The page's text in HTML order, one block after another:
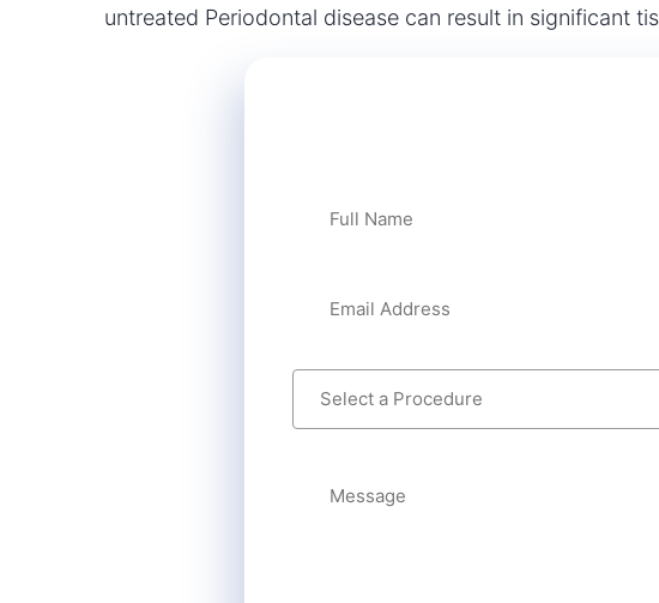
untreated Periodontal disease can result in significant